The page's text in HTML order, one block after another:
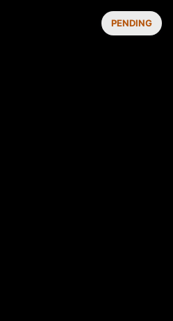
PENDING